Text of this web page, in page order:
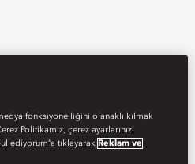
fonksiyonelliğini olanaklı kılmak
Politikamız, çerez ayarlarınızı
ediyorum”a tıklayarak Reklam ve